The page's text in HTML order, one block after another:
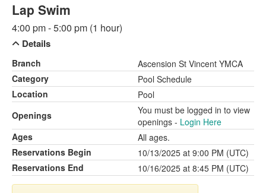
Lap Swim
4:00 pm - 5:00 pm (1 hour)
Details
Branch
Ascension St Vincent YMCA
Category
Pool Schedule
Location
Pool
Openings
You must be logged in to view
openings - Login Here
Ages
All ages.
Reservations Begin
10/13/2025 at 9:00 PM (UTC)
Reservations End
10/16/2025 at 8:45 PM (UTC)